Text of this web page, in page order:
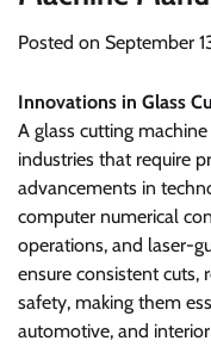
Posted on September
Innovations in Glass
A glass cutting
industries that require
advancements in
computer numerical
operations, and laser-
ensure consistent cuts,
safety, making them
automotive, and